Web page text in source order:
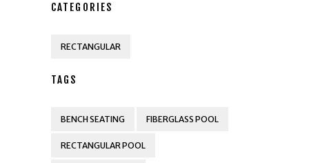
CATEGORIES
RECTANGULAR
TAGS
BENCH SEATING FIBERGLASS POOL
RECTANGULAR POOL